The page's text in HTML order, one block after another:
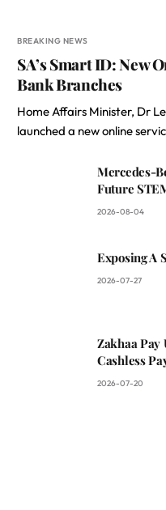
BREAKING NEWS
SA’s Smart ID: New
Bank Branches
Home Affairs Minister, Dr
launched a new online
Mercedes-
Future
2026-08-04
Exposing A
2026-07-27
Zakhaa Pay
Cashless
2026-07-20